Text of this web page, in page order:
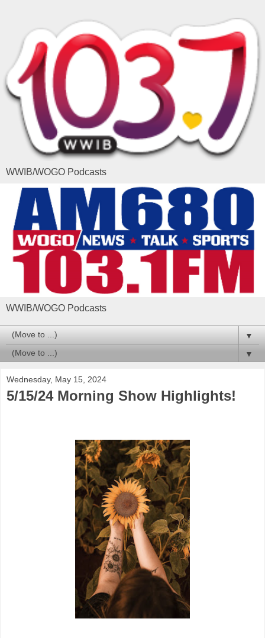
WWIB/WOGO Podcasts
WWIB/WOGO Podcasts
▼
▼
Wednesday, May 15, 2024
5/15/24 Morning Show Highlights!